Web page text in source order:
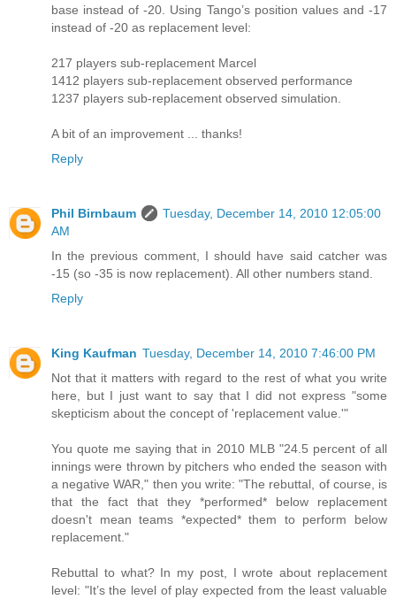
base instead of -20. Using Tango’s position values and -17
instead of -20 as replacement level:
217 players sub-replacement Marcel
1412 players sub-replacement observed performance
1237 players sub-replacement observed simulation.
A bit of an improvement ... thanks!
Reply
Phil Birnbaum
Tuesday, December 14, 2010 12:05:00
AM
In the previous comment, I should have said catcher was
-15 (so -35 is now replacement). All other numbers stand.
Reply
King Kaufman Tuesday, December 14, 2010 7:46:00 PM
Not that it matters with regard to the rest of what you write
here, but I just want to say that I did not express "some
skepticism about the concept of 'replacement value.'"
You quote me saying that in 2010 MLB "24.5 percent of all
innings were thrown by pitchers who ended the season with
a negative WAR," then you write: "The rebuttal, of course, is
that the fact that they *performed* below replacement
doesn't mean teams *expected* them to perform below
replacement."
Rebuttal to what? In my post, I wrote about replacement
level: "It’s the level of play expected from the least valuable